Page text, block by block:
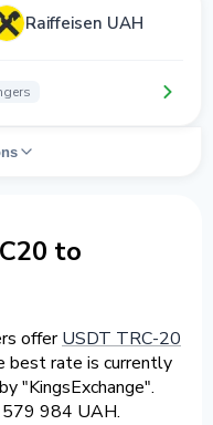
Raiffeisen UAH
to
offerUSDT TRC-20
best rate is currently
"KingsExchange".
984 UAH.